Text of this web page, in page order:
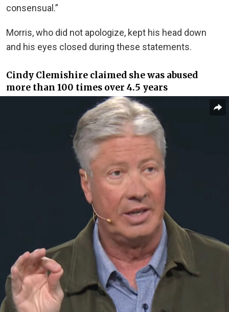
consensual.”
Morris, who did not apologize, kept his head down
and his eyes closed during these statements.
Cindy Clemishire claimed she was abused
more than 100 times over 4.5 years